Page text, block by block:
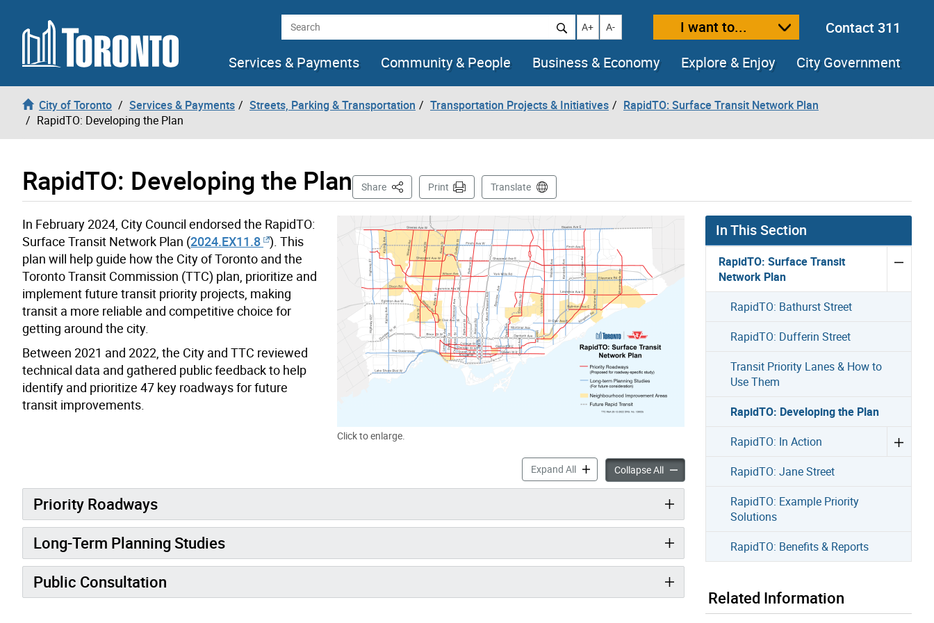
Skip to content Search Increase text size
A+ Decrease text size
A- I want to...
Contact 311
Services & Payments
Community & People Business & Economy Explore & Enjoy City Government
City of Toronto Services & Payments Streets, Parking & Transportation Transportation Projects & Initiatives
RapidTO: Surface Transit Network Plan
RapidTO: Developing the Plan
RapidTO: Developing the Plan Share This PagePrint Translate
Click to enlarge.
In February 2024, City Council endorsed the RapidTO:
Surface Transit Network Plan (2024.EX11.8 ). This
plan will help guide how the City of Toronto and the
Toronto Transit Commission (TTC) plan, prioritize and
implement future transit priority projects, making
transit a more reliable and competitive choice for
getting around the city.
Between 2021 and 2022, the City and TTC reviewed
technical data and gathered public feedback to help
identify and prioritize 47 key roadways for future
transit improvements.
Expand AllRapidTO: Developing the Plan accordion panels
Collapse AllRapidTO: Developing the Plan accordion panels
Priority Roadways
Long-Term Planning Studies
Public Consultation
In This Section
RapidTO: Surface Transit
Network Plan
RapidTO: Bathurst Street
RapidTO: Dufferin Street
Transit Priority Lanes & How to
Use Them
RapidTO: Developing the Plan
RapidTO: In Action
RapidTO: Jane Street
RapidTO: Example Priority
Solutions
RapidTO: Benefits & Reports
Related Information